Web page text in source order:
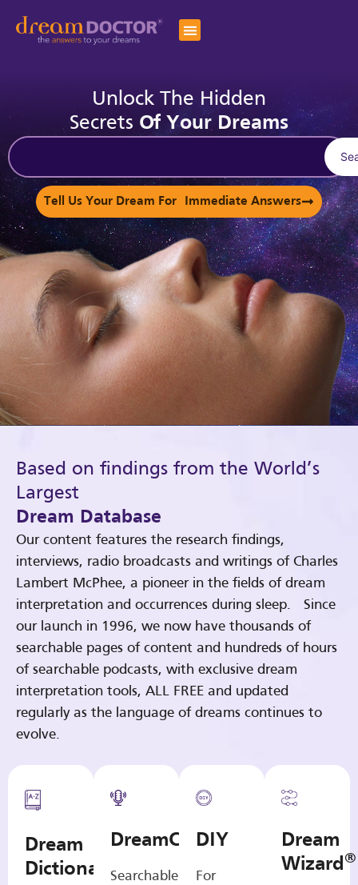
Unlock The Hidden
Secrets Of Your Dreams
Tell Us Your Dream For Immediate Answers
Based on findings from the World’s
Largest
Dream Database
Our content features the research findings,
interviews, radio broadcasts and writings of Charles
Lambert McPhee, a pioneer in the fields of dream
interpretation and occurrences during sleep. Since
our launch in 1996, we now have thousands of
searchable pages of content and hundreds of hours
of searchable podcasts, with exclusive dream
interpretation tools, ALL FREE and updated
regularly as the language of dreams continues to
evolve.
Dream
Dictionary
DreamCasts
Searchable
DIY
For
Dream
Wizard®